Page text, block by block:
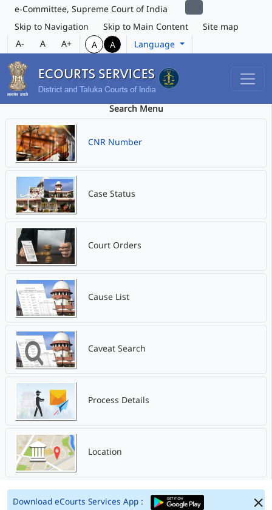
e-Committee, Supreme Court of India
Skip to Navigation
Skip to Main Content
Site map
A-
A A+ A A Language
Search Menu
CNR Number
Case Status
Court Orders
Cause List
Caveat Search
Process Details
Location
Download eCourts Services App :